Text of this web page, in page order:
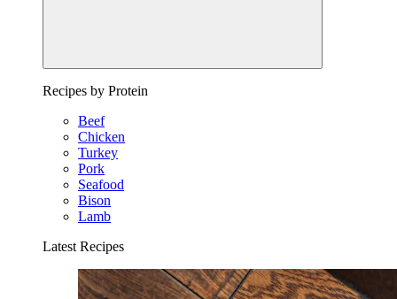
Recipes by Protein
Beef
Chicken
Turkey
Pork
Seafood
Bison
Lamb
Latest Recipes